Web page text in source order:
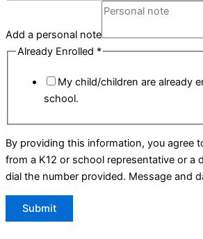
Add a personal note
Already Enrolled *
My child/children are already
school.
By providing this information, you agree
from a K12 or school representative or a
dial the number provided. Message and
Submit